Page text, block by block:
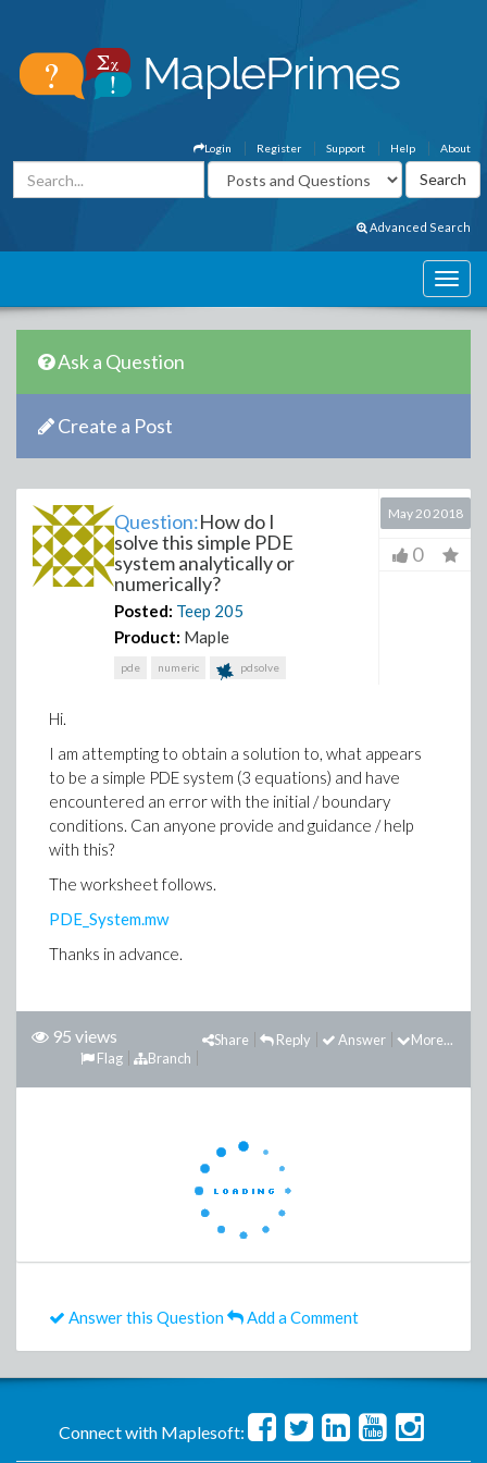
About
Help
Support
Register
Login
Advanced Search
Ask a Question
Create a Post
Question:How do I
solve this simple PDE
system analytically or
numerically?
Posted: Teep 205
Product: Maple
pde numeric pdsolve
May 20 2018
0
Hi.
I am attempting to obtain a solution to, what appears
to be a simple PDE system (3 equations) and have
encountered an error with the initial / boundary
conditions. Can anyone provide and guidance / help
with this?
The worksheet follows.
PDE_System.mw
Thanks in advance.
95 views More...
Answer
Reply
Share
Branch
Flag
Answer this Question Add a Comment
Connect with Maplesoft: